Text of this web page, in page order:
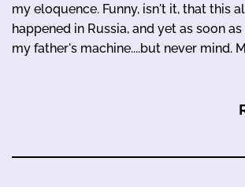
my eloquence. Funny, isn't it, that this
happened in Russia, and yet as soon
my father's machine....but never mind.